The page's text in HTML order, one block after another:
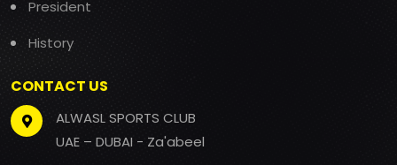
President
History
CONTACT US
ALWASL SPORTS CLUB
UAE – DUBAI - Za'abeel